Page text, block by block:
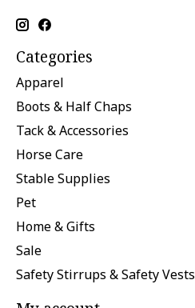
Categories
Apparel
Boots & Half Chaps
Tack & Accessories
Horse Care
Stable Supplies
Pet
Home & Gifts
Sale
Safety Stirrups & Safety Vests